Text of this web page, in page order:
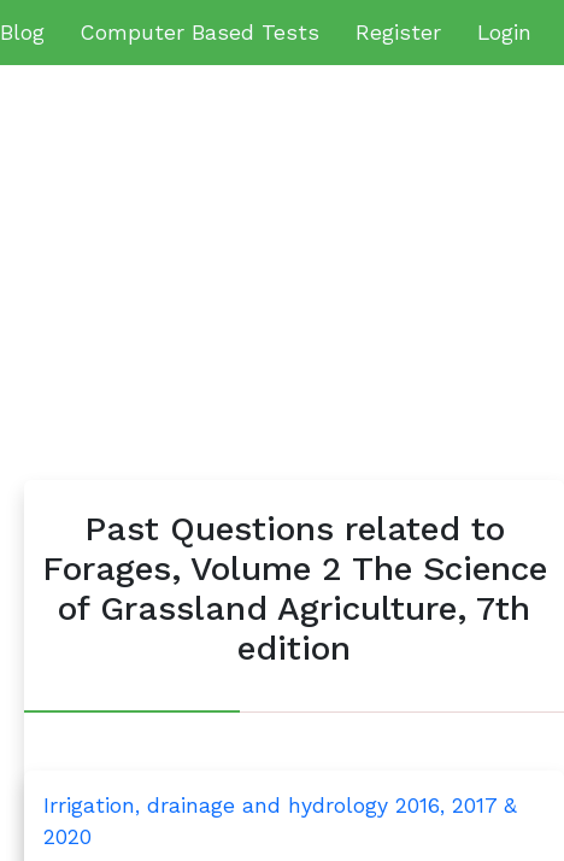
Blog Computer Based Tests Register Login
Past Questions related to
Forages, Volume 2 The Science
of Grassland Agriculture, 7th
edition
Irrigation, drainage and hydrology 2016, 2017 &
2020